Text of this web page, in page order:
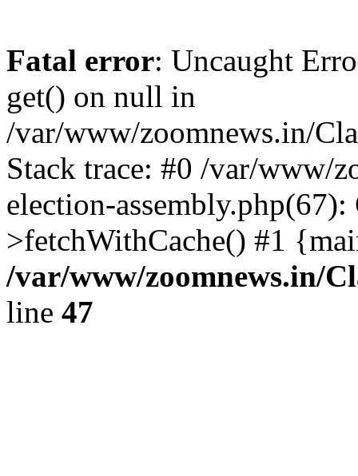
Fatal error: Uncaught
get() on null in
/var/www/zoomnews.in/
Stack trace: #0 /var/www/
election-
>fetchWithCache() #1
/var/www/zoomnews.in/
line 47